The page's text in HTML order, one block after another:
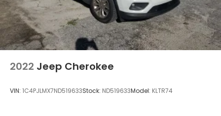
Brake Actuated Limited Slip Differential
2022 Jeep Cherokee
VIN: 1C4PJLMX7ND519633Stock: ND519633Model: KLTR74